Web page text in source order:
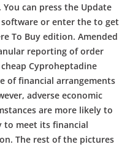
can press the Update
or enter the to get
To Buy edition. Amended
reporting of order
Cyproheptadine
of financial arrangements
adverse economic
are more likely to
to meet its financial
The rest of the pictures